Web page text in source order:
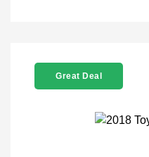
Great Deal